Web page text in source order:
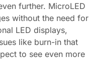
further. MicroLED
without the need for
LED displays,
like burn-in that
to see even more